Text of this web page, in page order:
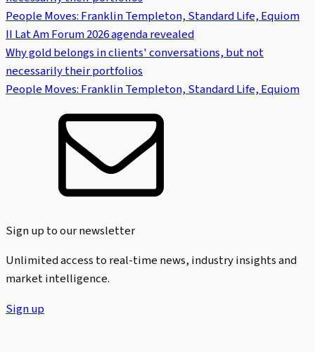
People Moves: Franklin Templeton, Standard Life, Equiom
II Lat Am Forum 2026 agenda revealed
Why gold belongs in clients' conversations, but not
necessarily their portfolios
People Moves: Franklin Templeton, Standard Life, Equiom
Sign up to our newsletter
Unlimited access to real-time news, industry insights and
market intelligence.
Sign up